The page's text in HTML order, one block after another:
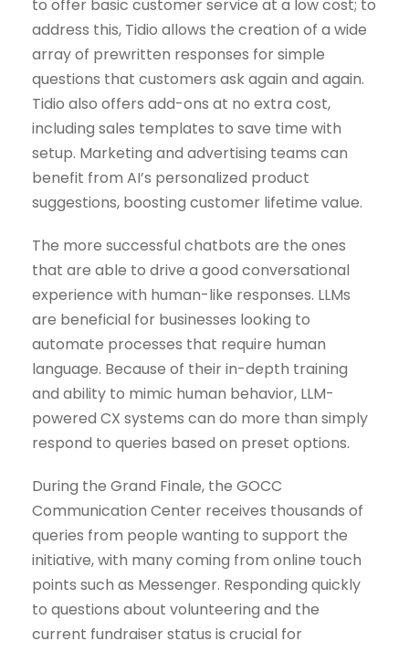
to offer basic customer service at a low cost; to
address this, Tidio allows the creation of a wide
array of prewritten responses for simple
questions that customers ask again and again.
Tidio also offers add-ons at no extra cost,
including sales templates to save time with
setup. Marketing and advertising teams can
benefit from AI’s personalized product
suggestions, boosting customer lifetime value.
The more successful chatbots are the ones
that are able to drive a good conversational
experience with human-like responses. LLMs
are beneficial for businesses looking to
automate processes that require human
language. Because of their in-depth training
and ability to mimic human behavior, LLM-
powered CX systems can do more than simply
respond to queries based on preset options.
During the Grand Finale, the GOCC
Communication Center receives thousands of
queries from people wanting to support the
initiative, with many coming from online touch
points such as Messenger. Responding quickly
to questions about volunteering and the
current fundraiser status is crucial for